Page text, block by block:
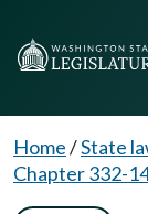
Home/State
Chapter 332-